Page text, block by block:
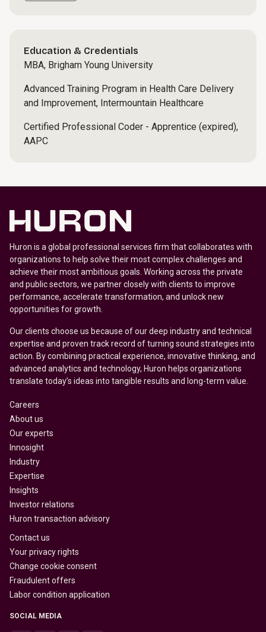
Education & Credentials
MBA, Brigham Young University
Advanced Training Program in Health Care Delivery
and Improvement, Intermountain Healthcare
Certified Professional Coder - Apprentice (expired),
AAPC
Huron is a global professional services firm that collaborates with
organizations to help solve their most complex challenges and
achieve their most ambitious goals. Working across the private
and public sectors, we partner closely with clients to improve
performance, accelerate transformation, and unlock new
opportunities for growth.
Our clients choose us because of our deep industry and technical
expertise and proven track record of turning sound strategies into
action. By combining practical experience, innovative thinking, and
advanced analytics and technology, Huron helps organizations
translate today’s ideas into tangible results and long-term value.
Careers
About us
Our experts
Innosight
Industry
Expertise
Insights
Investor relations
Huron transaction advisory
Contact us
Your privacy rights
Change cookie consent
Fraudulent offers
Labor condition application
SOCIAL MEDIA